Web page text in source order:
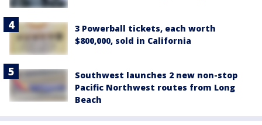
3 Powerball tickets, each worth
$800,000, sold in California
Southwest launches 2 new non-stop
Pacific Northwest routes from Long
Beach